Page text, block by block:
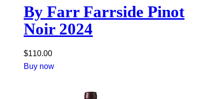
By Farr Farrside Pinot
Noir 2024
$110.00
Buy now